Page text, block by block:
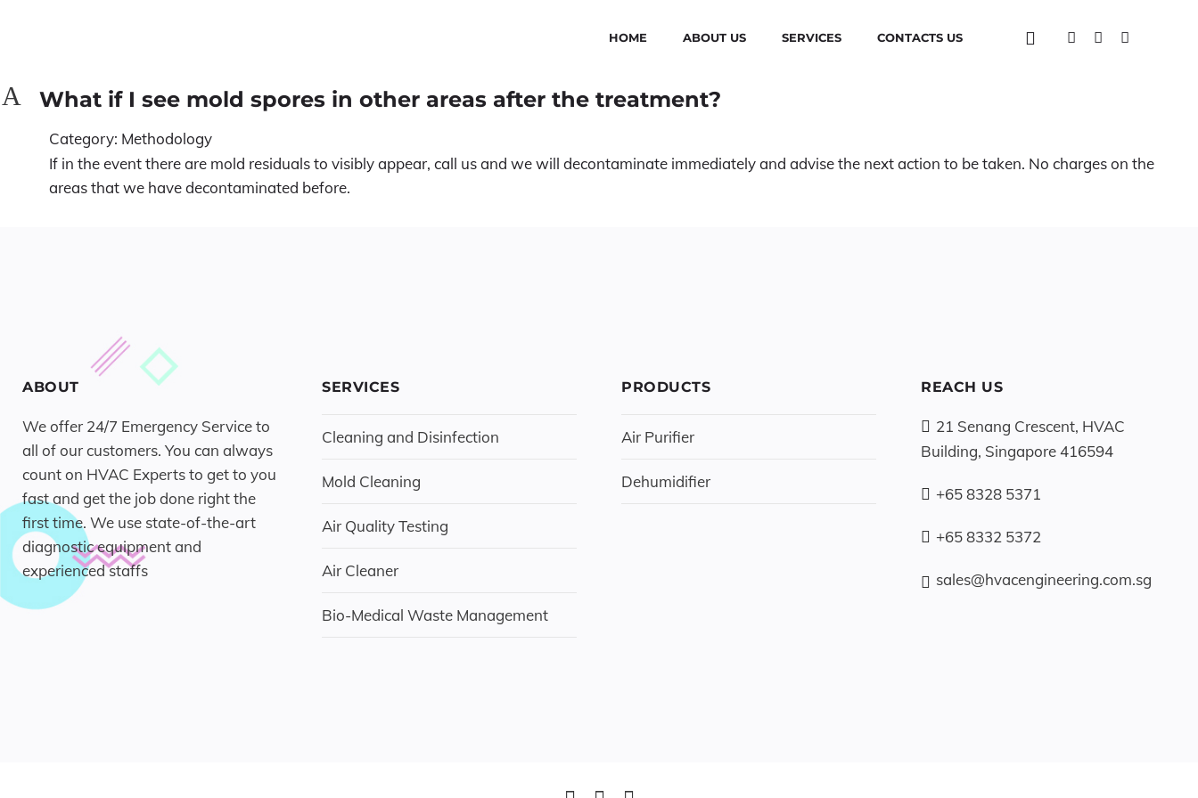
HOME ABOUT US SERVICES CONTACTS US
A What if I see mold spores in other areas after the treatment?
Category: Methodology
If in the event there are mold residuals to visibly appear, call us and we will decontaminate immediately and advise the next action to be taken. No charges on the
areas that we have decontaminated before.
ABOUT
We offer 24/7 Emergency Service to
all of our customers. You can always
count on HVAC Experts to get to you
fast and get the job done right the
first time. We use state-of-the-art
diagnostic equipment and
experienced staffs
SERVICES
Cleaning and Disinfection
Mold Cleaning
Air Quality Testing
Air Cleaner
Bio-Medical Waste Management
PRODUCTS
Air Purifier
Dehumidifier
REACH US
21 Senang Crescent, HVAC
Building, Singapore 416594
+65 8328 5371
+65 8332 5372
sales@hvacengineering.com.sg